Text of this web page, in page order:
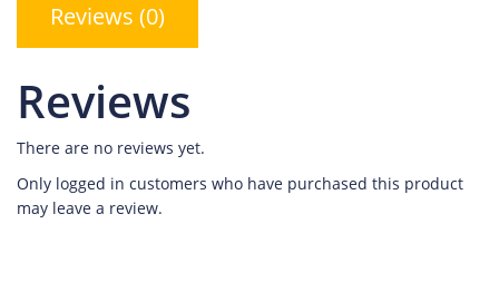
Reviews (0)
Reviews
There are no reviews yet.
Only logged in customers who have purchased this product
may leave a review.